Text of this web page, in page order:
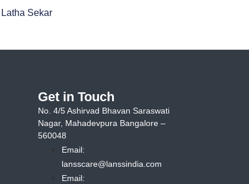
Latha Sekar
Get in Touch
No. 4/5 Ashirvad Bhavan Saraswati
Nagar, Mahadevpura Bangalore –
560048
Email:
lansscare@lanssindia.com
Email: